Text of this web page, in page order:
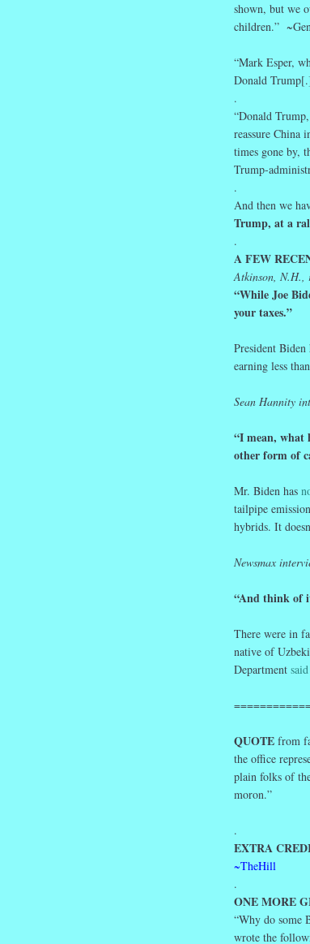
shown, but we
children.”
“Mark Esper,
Donald
.
“Donald
reassure China
times gone by,
Trump-
.
And then we
Trump, at a
.
A FEW
Atkinson, N.H.,
“While Joe
yourtaxes.”
President
earning less
Sean Hannity
“I mean, what
other form of
Mr. Biden has
tailpipe
hybrids. It
Newsmax
“And think of
There were in
native of
Department said
QUOTEfrom
the office
plain folks of
moron.”
.
EXTRA
~TheHill
.
ONE MORE
“Why do some
wrote the